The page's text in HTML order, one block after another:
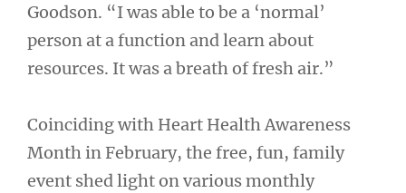
Goodson. “I was able to be a ‘normal’
person at a function and learn about
resources. It was a breath of fresh air.”
Coinciding with Heart Health Awareness
Month in February, the free, fun, family
event shed light on various monthly